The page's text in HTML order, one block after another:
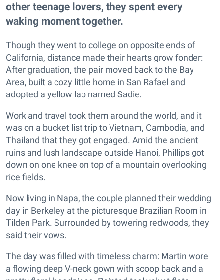
other teenage lovers, they spent every
waking moment together.
Though they went to college on opposite ends of
California, distance made their hearts grow fonder:
After graduation, the pair moved back to the Bay
Area, built a cozy little home in San Rafael and
adopted a yellow lab named Sadie.
Work and travel took them around the world, and it
was on a bucket list trip to Vietnam, Cambodia, and
Thailand that they got engaged. Amid the ancient
ruins and lush landscape outside Hanoi, Phillips got
down on one knee on top of a mountain overlooking
rice fields.
Now living in Napa, the couple planned their wedding
day in Berkeley at the picturesque Brazilian Room in
Tilden Park. Surrounded by towering redwoods, they
said their vows.
The day was filled with timeless charm: Martin wore
a flowing deep V-neck gown with scoop back and a